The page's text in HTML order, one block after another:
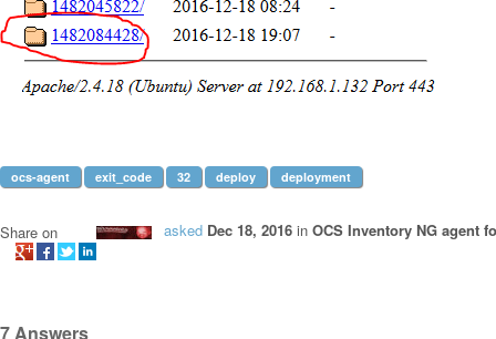
ocs-agent exit_code 32 deploy deployment
asked Dec 18, 2016 in OCS Inventory NG agent
Share on
7 Answers